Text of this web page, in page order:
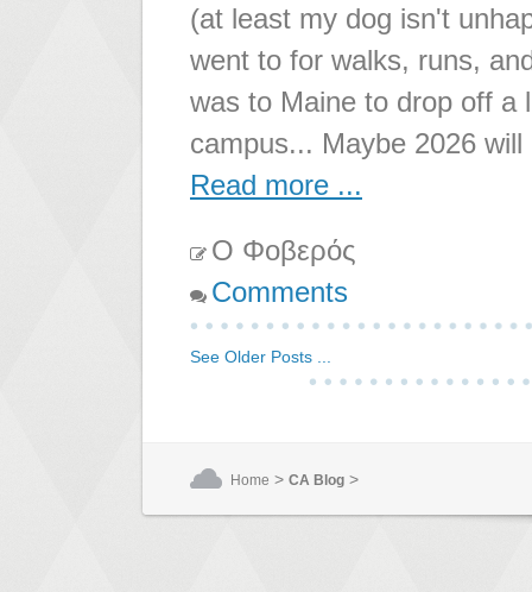
(at least my dog isn't
went to for walks, runs,
was to Maine to drop off a
campus... Maybe 2026 will
Read more ...
Ο Φοβερός
Comments
See Older Posts ...
Home > CA Blog >